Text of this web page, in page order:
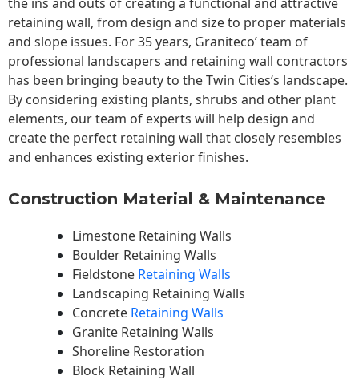
retaining wall, from design and size to proper materials
and slope issues. For 35 years, Graniteco’ team of
professional landscapers and retaining wall contractors
has been bringing beauty to theTwin Cities‘s landscape.
By considering existing plants, shrubs and other plant
elements, our team of experts will help design and
create the perfect retaining wall that closely resembles
and enhances existing exterior finishes.
Construction Material & Maintenance
Limestone Retaining Walls
Boulder Retaining Walls
Fieldstone Retaining Walls
Landscaping Retaining Walls
Concrete Retaining Walls
Granite Retaining Walls
Shoreline Restoration
Block Retaining Wall